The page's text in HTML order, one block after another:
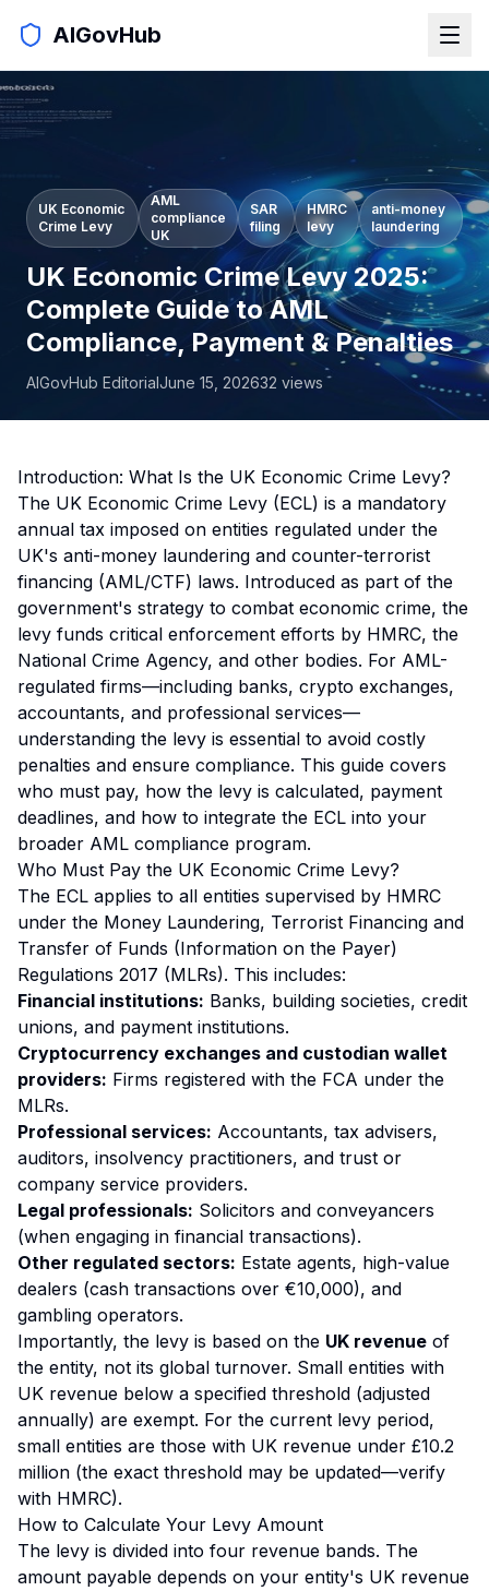
AIGovHub
UK Economic
Crime Levy
AML
compliance
UK
SAR
filing
HMRC
levy
anti-money
laundering
UK Economic Crime Levy 2025:
Complete Guide to AML
Compliance, Payment & Penalties
AIGovHub EditorialJune 15, 202632 views
Introduction: What Is the UK Economic Crime Levy?
The UK Economic Crime Levy (ECL) is a mandatory
annual tax imposed on entities regulated under the
UK's anti-money laundering and counter-terrorist
financing (AML/CTF) laws. Introduced as part of the
government's strategy to combat economic crime, the
levy funds critical enforcement efforts by HMRC, the
National Crime Agency, and other bodies. For AML-
regulated firms—including banks, crypto exchanges,
accountants, and professional services—
understanding the levy is essential to avoid costly
penalties and ensure compliance. This guide covers
who must pay, how the levy is calculated, payment
deadlines, and how to integrate the ECL into your
broader AML compliance program.
Who Must Pay the UK Economic Crime Levy?
The ECL applies to all entities supervised by HMRC
under the Money Laundering, Terrorist Financing and
Transfer of Funds (Information on the Payer)
Regulations 2017 (MLRs). This includes:
Financial institutions: Banks, building societies, credit
unions, and payment institutions.
Cryptocurrency exchanges and custodian wallet
providers: Firms registered with the FCA under the
MLRs.
Professional services: Accountants, tax advisers,
auditors, insolvency practitioners, and trust or
company service providers.
Legal professionals: Solicitors and conveyancers
(when engaging in financial transactions).
Other regulated sectors: Estate agents, high-value
dealers (cash transactions over €10,000), and
gambling operators.
Importantly, the levy is based on the UK revenue of
the entity, not its global turnover. Small entities with
UK revenue below a specified threshold (adjusted
annually) are exempt. For the current levy period,
small entities are those with UK revenue under £10.2
million (the exact threshold may be updated—verify
with HMRC).
How to Calculate Your Levy Amount
The levy is divided into four revenue bands. The
amount payable depends on your entity's UK revenue